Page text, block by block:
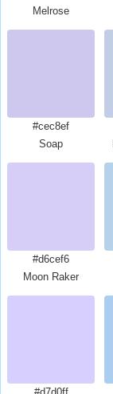
Melrose
#cec8ef
Soap
#d6cef6
Moon Raker